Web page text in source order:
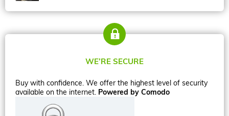
WE’RE SECURE
Buy with confidence. We offer the highest level of security
available on the internet. Powered by Comodo